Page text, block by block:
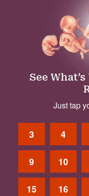
See
Just tap
3 4
9 10
15 16